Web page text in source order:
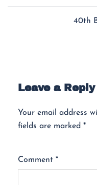
40th
Leave a Reply
Your email address
fields are marked *
Comment *